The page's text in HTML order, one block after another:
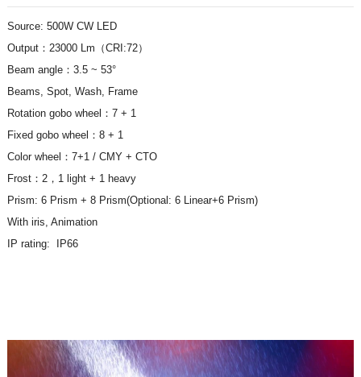
Source: 500W CW LED
Output：23000 Lm（CRI:72）
Beam angle：3.5 ~ 53°
Beams, Spot, Wash, Frame
Rotation gobo wheel：7 + 1
Fixed gobo wheel：8 + 1
Color wheel：7+1 / CMY + CTO
Frost：2，1 light + 1 heavy
Prism: 6 Prism + 8 Prism(Optional: 6 Linear+6 Prism)
With iris, Animation
IP rating: IP66